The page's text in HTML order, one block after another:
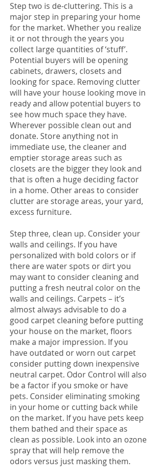
Step two is de-cluttering. This is a
major step in preparing your home
for the market. Whether you realize
it or not through the years you
collect large quantities of ‘stuff’.
Potential buyers will be opening
cabinets, drawers, closets and
looking for space. Removing clutter
will have your house looking move in
ready and allow potential buyers to
see how much space they have.
Wherever possible clean out and
donate. Store anything not in
immediate use, the cleaner and
emptier storage areas such as
closets are the bigger they look and
that is often a huge deciding factor
in a home. Other areas to consider
clutter are storage areas, your yard,
excess furniture.
Step three, clean up. Consider your
walls and ceilings. If you have
personalized with bold colors or if
there are water spots or dirt you
may want to consider cleaning and
putting a fresh neutral color on the
walls and ceilings. Carpets – it’s
almost always advisable to do a
good carpet cleaning before putting
your house on the market, floors
make a major impression. If you
have outdated or worn out carpet
consider putting down inexpensive
neutral carpet. Odor Control will also
be a factor if you smoke or have
pets. Consider eliminating smoking
in your home or cutting back while
on the market. If you have pets keep
them bathed and their space as
clean as possible. Look into an ozone
spray that will help remove the
odors versus just masking them.